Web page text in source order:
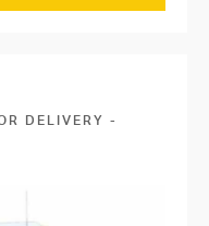
DELIVERY -